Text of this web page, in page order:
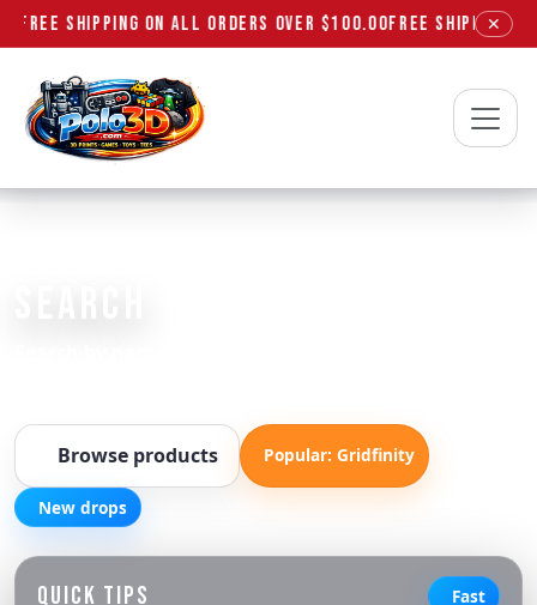
FREE SHIPPING ON ALL ORDERS OVER $100.00FREE SHIPPING
✕
Polo3D
Browse products Popular: Gridfinity
New drops
QUICK TIPS Fast